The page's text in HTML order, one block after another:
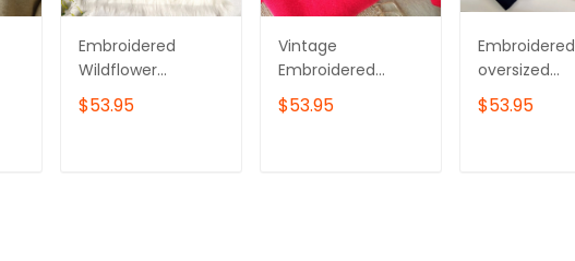
Embroidered
Wildflower
Sweatshirt: Cotton
Crew Neck with
$53.95
Vintage
Embroidered
Wildflower
Sweatshirt
$53.95
Embroidered
oversized
sweatshirt -
Wildflower
$53.95